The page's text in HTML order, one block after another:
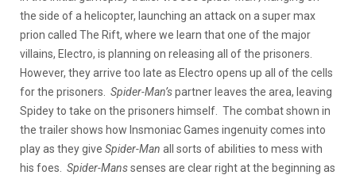
the side of a helicopter, launching an attack on a super max
prion called The Rift, where we learn that one of the major
villains, Electro, is planning on releasing all of the prisoners.
However, they arrive too late as Electro opens up all of the cells
for the prisoners. Spider-Man’spartner leaves the area, leaving
Spidey to take on the prisoners himself. The combat shown in
the trailer shows how Insmoniac Games ingenuity comes into
play as they give Spider-Man all sorts of abilities to mess with
his foes. Spider-Manssenses are clear right at the beginning as